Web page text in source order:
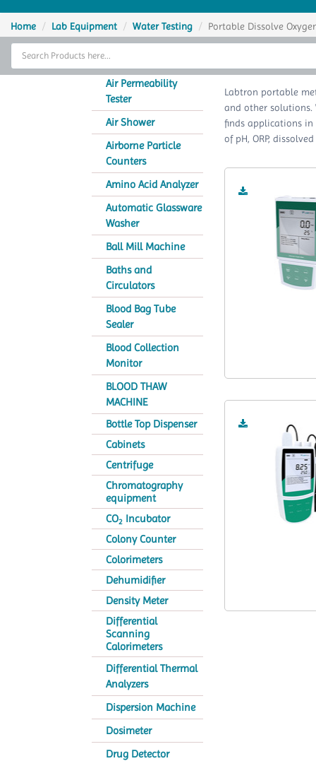
Home
Thermal Cycler
Analytical Instruments
Home Lab Equipment Water Testing Portable Dissolve
Air Permeability
Tester
Air Shower
Airborne Particle
Counters
Amino Acid Analyzer
Automatic Glassware
Washer
Ball Mill Machine
Baths and
Circulators
Blood Bag Tube
Sealer
Blood Collection
Monitor
BLOOD THAW
MACHINE
Bottle Top Dispenser
Cabinets
Centrifuge
Chromatography
equipment
CO2 Incubator
Colony Counter
Colorimeters
Dehumidifier
Density Meter
Differential
Scanning
Calorimeters
Differential Thermal
Analyzers
Dispersion Machine
Dosimeter
Drug Detector
Labtron portable
and other
finds applications in
of pH, ORP,